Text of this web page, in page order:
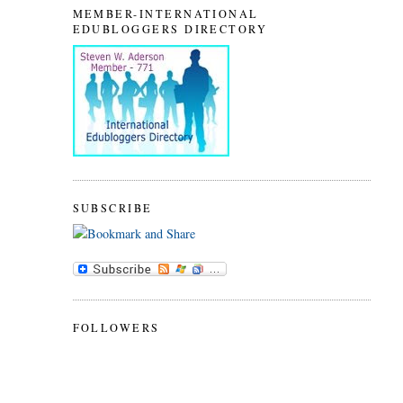
MEMBER-INTERNATIONAL
EDUBLOGGERS DIRECTORY
SUBSCRIBE
FOLLOWERS